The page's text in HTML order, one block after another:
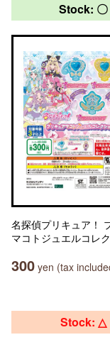
Stock: 〇
名探偵プリキュア！
マコトジュエルコレ
300 yen (tax
Stock: △